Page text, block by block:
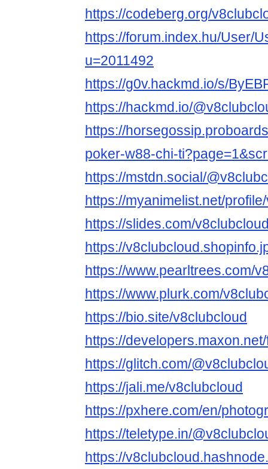
https://codeberg.org/
https://forum.index.hu/User/
u=2011492
https://g0v.hackmd.io/s/
https://hackmd.io/
https://
poker-w88-chi-
https://mstdn.social/
https://myanimelist.net/
https://slides.com/
https://
https://www.pearltrees.com/
https://www.plurk.com/
https://bio.site/v8clubcloud
https://
https://glitch.com/
https://jali.me/v8clubcloud
https://pxhere.com/en/
https://teletype.in/
https://